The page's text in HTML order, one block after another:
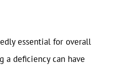
essential for overall
a deficiency can have